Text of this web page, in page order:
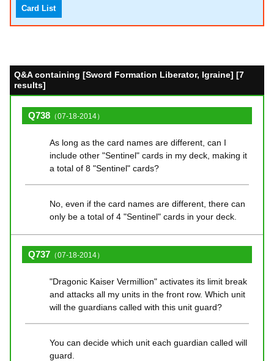
Card List
Q&A containing [Sword Formation Liberator, Igraine] [7
results]
Q738 （07-18-2014）
As long as the card names are different, can I
include other "Sentinel" cards in my deck, making it
a total of 8 "Sentinel" cards?
No, even if the card names are different, there can
only be a total of 4 "Sentinel" cards in your deck.
Q737 （07-18-2014）
"Dragonic Kaiser Vermillion" activates its limit break
and attacks all my units in the front row. Which unit
will the guardians called with this unit guard?
You can decide which unit each guardian called will
guard.